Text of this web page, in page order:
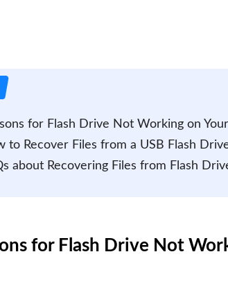
for Flash Drive Not Working on
to Recover Files from a USB Flash
about Recovering Files from Flash
for Flash Drive Not